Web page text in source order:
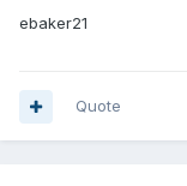
ebaker21
Quote